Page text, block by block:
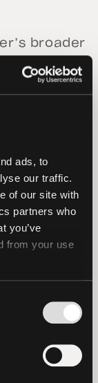
ads, to
our traffic.
of our site with
partners who
you’ve
from your use
broader
on
with
engage
this